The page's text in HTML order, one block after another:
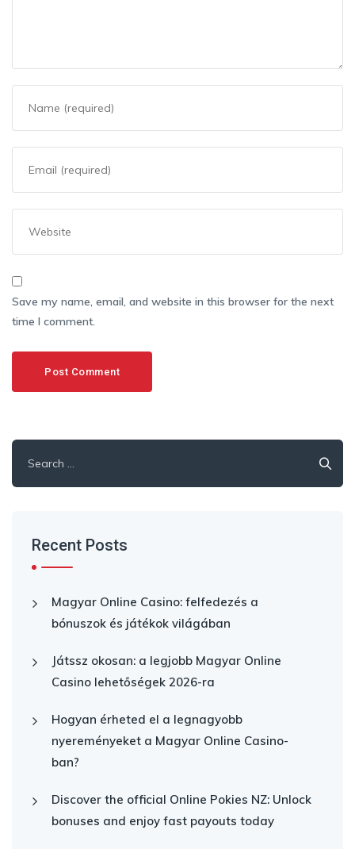
Save my name, email, and website in this browser for the next
time I comment.
for:
Recent Posts
Magyar Online Casino: felfedezés a
bónuszok és játékok világában
Játssz okosan: a legjobb Magyar Online
Casino lehetőségek 2026-ra
Hogyan érheted el a legnagyobb
nyereményeket a Magyar Online Casino-
ban?
Discover the official Online Pokies NZ: Unlock
bonuses and enjoy fast payouts today